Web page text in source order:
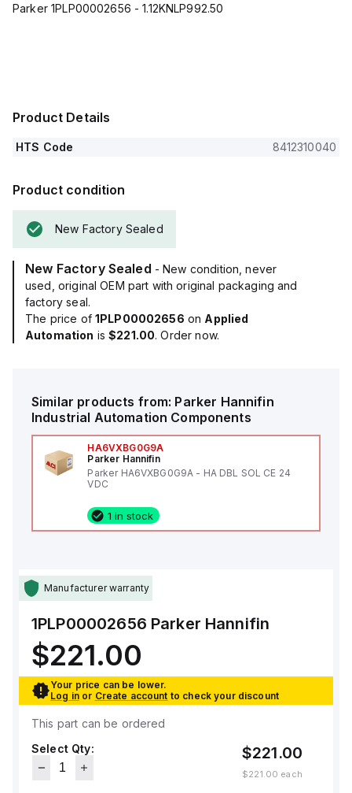
Parker 1PLP00002656 - 1.12KNLP992.50
Product Details
HTS Code 8412310040
Product condition
New Factory Sealed
New Factory Sealed - New condition, never
used, original OEM part with original packaging and
factory seal.
The price of 1PLP00002656 on Applied
Automation is$221.00. Order now.
Similar products from: Parker Hannifin
Industrial Automation Components
HA6VXBG0G9A
Parker Hannifin
Parker HA6VXBG0G9A - HA DBL SOL CE 24
VDC
1 in stock
Manufacturer warranty
1PLP00002656 Parker Hannifin
$221.00
Your price can be lower.
Log in or Create account to check your discount
This part can be ordered
Select Qty:
$221.00
$221.00 each